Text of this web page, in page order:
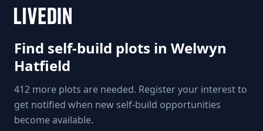
Find self-build plots in Welwyn
Hatfield
412 more plots are needed. Register your interest to
get notified when new self-build opportunities
become available.